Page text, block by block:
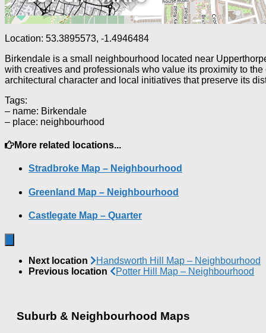
Location: 53.3895573, -1.4946484
Birkendale is a small neighbourhood located near
with creatives and professionals who value its proximity to
architectural character and local initiatives that preserve its
Tags:
– name: Birkendale
– place: neighbourhood
More related locations...
Stradbroke Map – Neighbourhood
Greenland Map – Neighbourhood
Castlegate Map – Quarter
Next location
Handsworth Hill Map – Neighbourhood
Previous location
Potter Hill Map – Neighbourhood
Suburb & Neighbourhood Maps